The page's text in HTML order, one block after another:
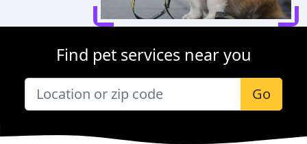
Find pet services near you
Go